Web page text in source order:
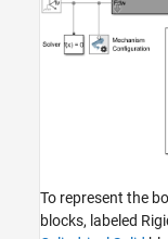
To represent the
blocks, labeled